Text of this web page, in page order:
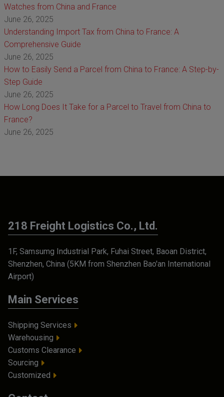
Watches from China and France
June 26, 2025
Understanding Import Tax from China to France: A
Comprehensive Guide
June 26, 2025
How to Easily Send a Parcel from China to France: A Step-by-
Step Guide
June 26, 2025
How Long Does It Take for a Parcel to Travel from China to
France?
June 26, 2025
218 Freight Logistics Co., Ltd.
1F, Samsumg Industrial Park, Fuhai Street, Baoan District,
Shenzhen, China (5KM from Shenzhen Bao'an International
Airport)
Main Services
Shipping Services
Warehousing
Customs Clearance
Sourcing
Customized